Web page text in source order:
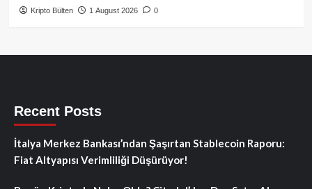
Kripto Bülten 1 August 2026 0
Recent Posts
İtalya Merkez Bankası’ndan Şaşırtan Stablecoin Raporu:
Fiat Altyapısı Verimliliği Düşürüyor!